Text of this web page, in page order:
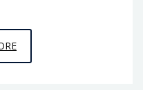
EPISODE
A9